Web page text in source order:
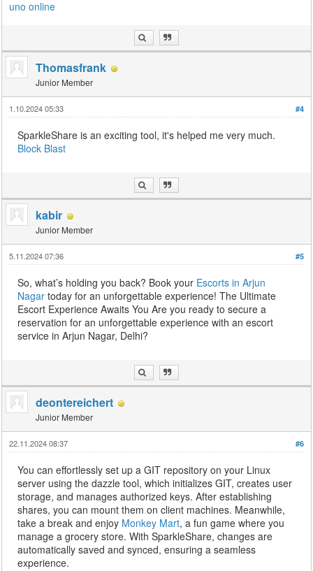
uno online
Thomasfrank
Junior Member
#4
1.10.2024 05:33
SparkleShare is an exciting tool, it's helped me very much.
Block Blast
kabir
Junior Member
#5
5.11.2024 07:36
So, what’s holding you back? Book your Escorts in Arjun
Nagar today for an unforgettable experience! The Ultimate
Escort Experience Awaits You Are you ready to secure a
reservation for an unforgettable experience with an escort
service in Arjun Nagar, Delhi?
deontereichert
Junior Member
#6
22.11.2024 08:37
You can effortlessly set up a GIT repository on your Linux
server using the dazzle tool, which initializes GIT, creates user
storage, and manages authorized keys. After establishing
shares, you can mount them on client machines. Meanwhile,
take a break and enjoy Monkey Mart, a fun game where you
manage a grocery store. With SparkleShare, changes are
automatically saved and synced, ensuring a seamless
experience.